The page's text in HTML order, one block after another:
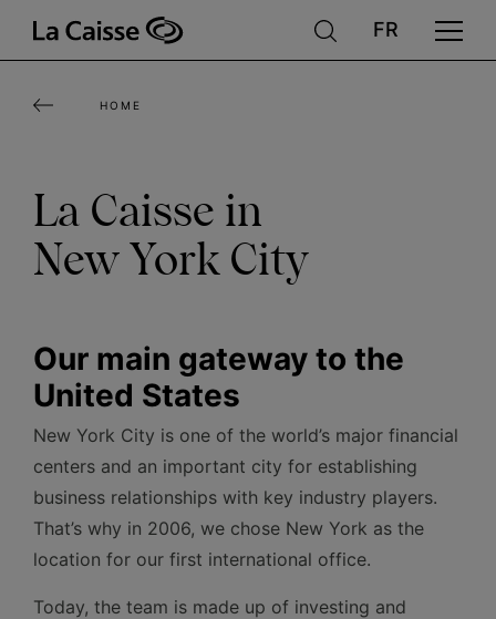
content
HOME
La Caisse in
New York City
Our main gateway to the
United States
New York City is one of the world’s major financial
centers and an important city for establishing
business relationships with key industry players.
That’s why in 2006, we chose New York as the
location for our first international office.
Today, the team is made up of investing and